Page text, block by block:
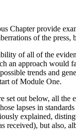
Chapter provide
of the
of all of the
an approach would
trends and
of Module One.
set out below, all the
lapses in
explained,
received), but also,